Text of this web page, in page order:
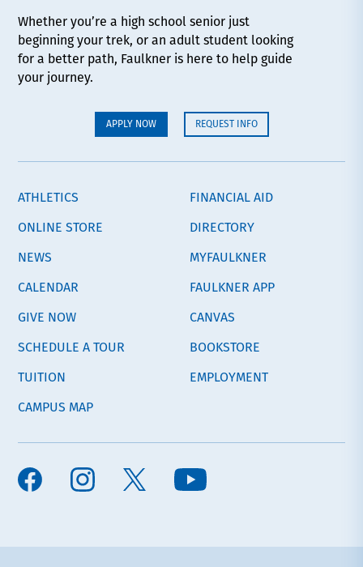
Whether you’re a high school senior just
beginning your trek, or an adult student looking
for a better path, Faulkner is here to help guide
your journey.
APPLY NOW REQUEST INFO
ATHLETICS
ONLINE STORE
NEWS
CALENDAR
GIVE NOW
SCHEDULE A TOUR
TUITION
CAMPUS MAP
FINANCIAL AID
DIRECTORY
MYFAULKNER
FAULKNER APP
CANVAS
BOOKSTORE
EMPLOYMENT